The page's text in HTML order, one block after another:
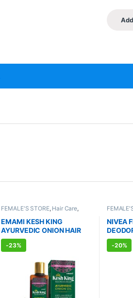
FEMALE'S STORE, Hair Care,
Hair Care
AYURVEDIC PRODUCTS
EMAMI KESH KING
AYURVEDIC ONION HAIR
OIL (100ml)
-23%
NIVEA
-20%